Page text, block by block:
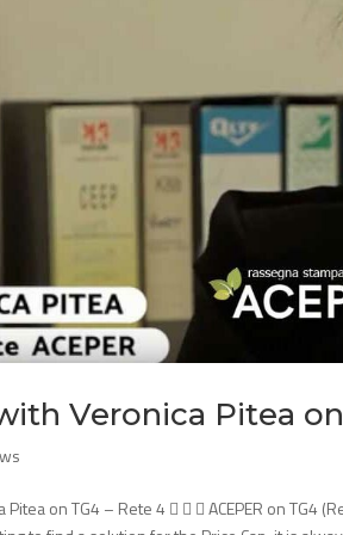
Veronica Pitea
on TG4 – Rete 4    ACEPER on